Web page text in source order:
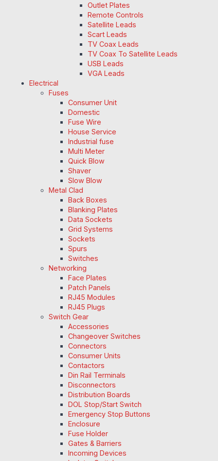
Outlet Plates
Remote Controls
Satellite Leads
Scart Leads
TV Coax Leads
TV Coax To Satellite Leads
USB Leads
VGA Leads
Electrical
Fuses
Consumer Unit
Domestic
Fuse Wire
House Service
Industrial fuse
Multi Meter
Quick Blow
Shaver
Slow Blow
Metal Clad
Back Boxes
Blanking Plates
Data Sockets
Grid Systems
Sockets
Spurs
Switches
Networking
Face Plates
Patch Panels
RJ45 Modules
RJ45 Plugs
Switch Gear
Accessories
Changeover Switches
Connectors
Consumer Units
Contactors
Din Rail Terminals
Disconnectors
Distribution Boards
DOL Stop/Start Switch
Emergency Stop Buttons
Enclosure
Fuse Holder
Gates & Barriers
Incoming Devices